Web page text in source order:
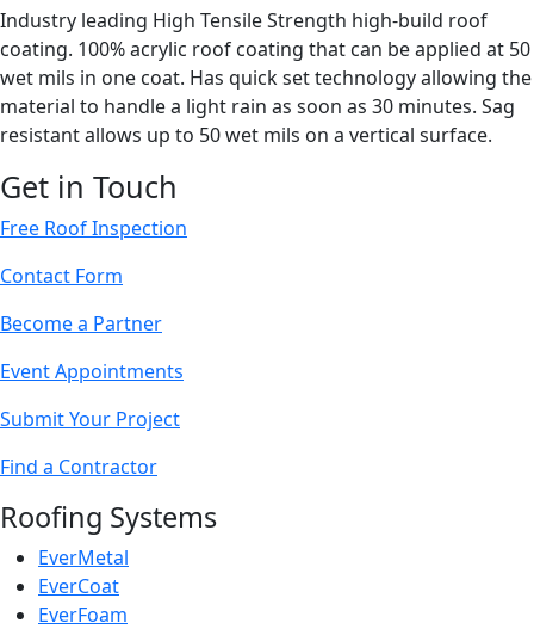
Industry leading High Tensile Strength high-build roof
coating. 100% acrylic roof coating that can be applied at 50
wet mils in one coat. Has quick set technology allowing the
material to handle a light rain as soon as 30 minutes. Sag
resistant allows up to 50 wet mils on a vertical surface.
Get in Touch
Free Roof Inspection
Contact Form
Become a Partner
Event Appointments
Submit Your Project
Find a Contractor
Roofing Systems
EverMetal
EverCoat
EverFoam